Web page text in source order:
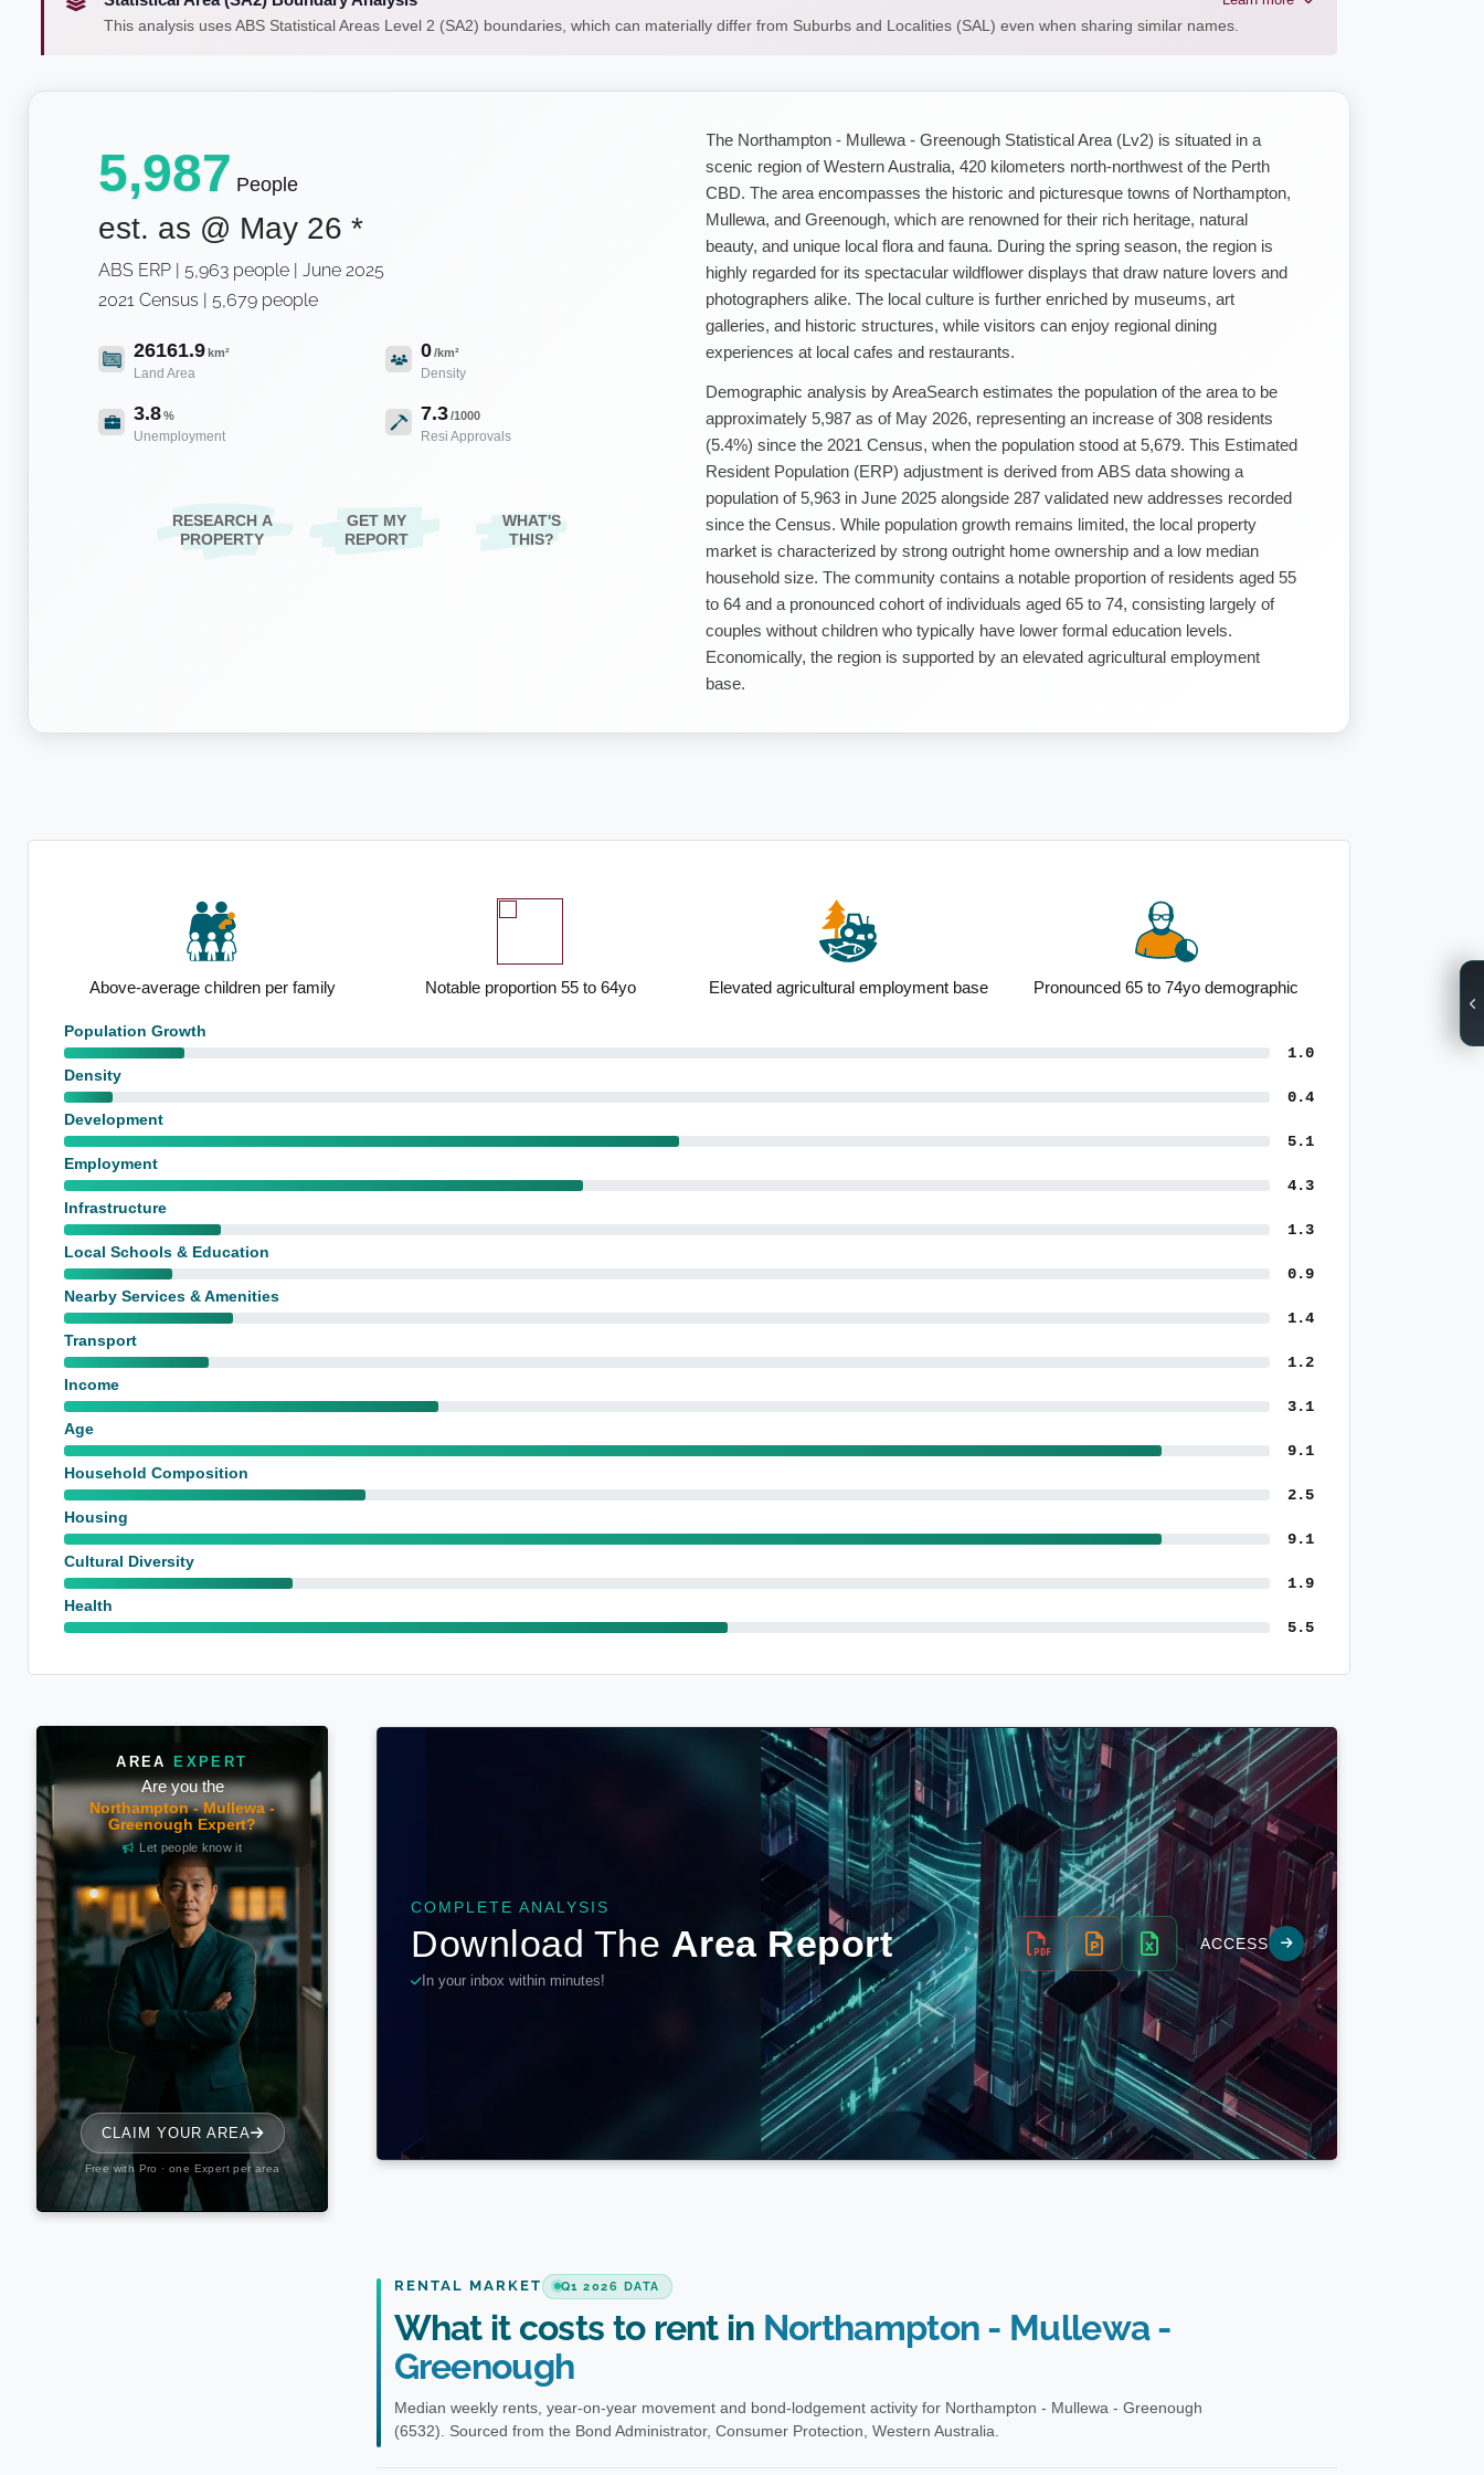
This analysis uses ABS Statistical Areas Level 2 (SA2) boundaries, which can materially differ from Suburbs and Localities (SAL) even when sharing similar names.
5,987 People
est. as @ May 26 *
ABS ERP | 5,963 people | June 2025
2021 Census | 5,679 people
26161.9km²
Land Area
0/km²
Density
3.8%
Unemployment
7.3/1000
Resi Approvals
RESEARCH A
PROPERTY
GET MY
REPORT
WHAT'S
THIS?
The Northampton - Mullewa - Greenough Statistical Area (Lv2) is situated in a
scenic region of Western Australia, 420 kilometers north-northwest of the Perth
CBD. The area encompasses the historic and picturesque towns of Northampton,
Mullewa, and Greenough, which are renowned for their rich heritage, natural
beauty, and unique local flora and fauna. During the spring season, the region is
highly regarded for its spectacular wildflower displays that draw nature lovers and
photographers alike. The local culture is further enriched by museums, art
galleries, and historic structures, while visitors can enjoy regional dining
experiences at local cafes and restaurants.
Demographic analysis by AreaSearch estimates the population of the area to be
approximately 5,987 as of May 2026, representing an increase of 308 residents
(5.4%) since the 2021 Census, when the population stood at 5,679. This Estimated
Resident Population (ERP) adjustment is derived from ABS data showing a
population of 5,963 in June 2025 alongside 287 validated new addresses recorded
since the Census. While population growth remains limited, the local property
market is characterized by strong outright home ownership and a low median
household size. The community contains a notable proportion of residents aged 55
to 64 and a pronounced cohort of individuals aged 65 to 74, consisting largely of
couples without children who typically have lower formal education levels.
Economically, the region is supported by an elevated agricultural employment
base.
Above-average children per family Notable proportion 55 to 64yo Elevated agricultural employment base Pronounced 65 to 74yo demographic
Population Growth
1.0
Density
0.4
Development
5.1
Employment
4.3
Infrastructure
1.3
Local Schools & Education
0.9
Nearby Services & Amenities
1.4
Transport
1.2
Income
3.1
Age
9.1
Household Composition
2.5
Housing
9.1
Cultural Diversity
1.9
Health
5.5
RENTAL MARKET Q1 2026 DATA
What it costs to rent in Northampton - Mullewa -
Greenough
Median weekly rents, year-on-year movement and bond-lodgement activity for Northampton - Mullewa - Greenough
(6532). Sourced from the Bond Administrator, Consumer Protection, Western Australia.